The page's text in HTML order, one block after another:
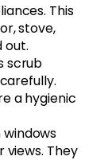
This
stove,
out.
scrub
a hygienic
windows
views. They